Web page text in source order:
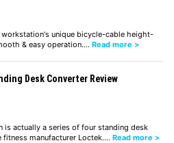
unique bicycle-cable height-
& easy operation.… Read more >
Desk Converter Review
is actually a series of four standing desk
fitness manufacturer Loctek.… Read more >